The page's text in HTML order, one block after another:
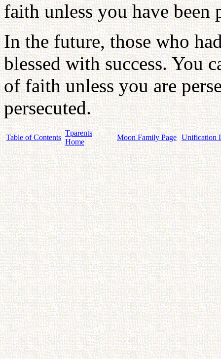
faith unless you have been
In the future, those who
blessed with success. You
of faith unless you are
persecuted.
Table of Contents
Tparents
Home
Moon Family Page Unification